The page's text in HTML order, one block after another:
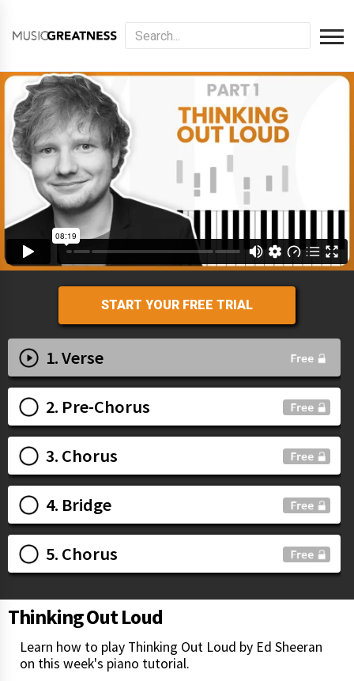
START YOUR FREE TRIAL
1. Verse
2. Pre-Chorus
3. Chorus
4. Bridge
5. Chorus
Thinking Out Loud
Learn how to play Thinking Out Loud by Ed Sheeran
on this week's piano tutorial.